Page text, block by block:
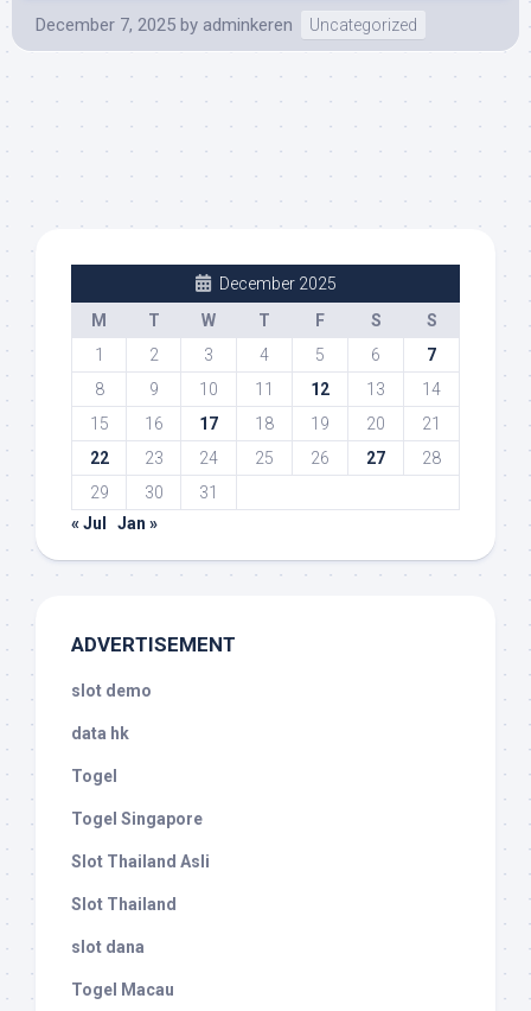
December 7, 2025 by adminkeren Uncategorized
December 2025
M
T W T F S
S
1
2 3 4 5 6
7
8
9 10 11 12 13
14
15
16 17 18 19 20
21
22
23 24 25 26 27
28
29
30
31
« Jul
Jan »
ADVERTISEMENT
slot demo
data hk
Togel
Togel Singapore
Slot Thailand Asli
Slot Thailand
slot dana
Togel Macau